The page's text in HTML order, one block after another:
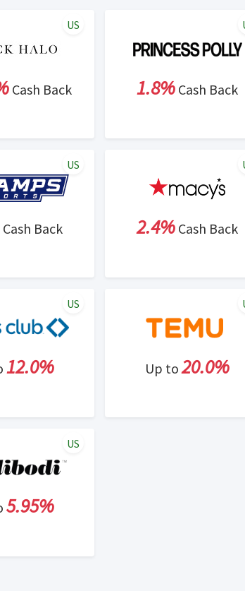
Cash Back
US
1.8%Cash Back
Cash Back
US
2.4%Cash Back
12.0%
US
Up to20.0%
5.95%
US